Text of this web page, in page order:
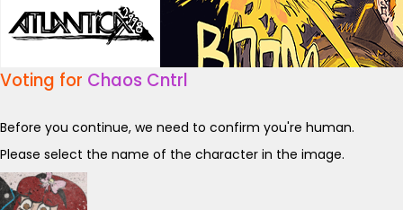
Voting for Chaos Cntrl
Before you continue, we need to confirm you're human.
Please select the name of the character in the image.